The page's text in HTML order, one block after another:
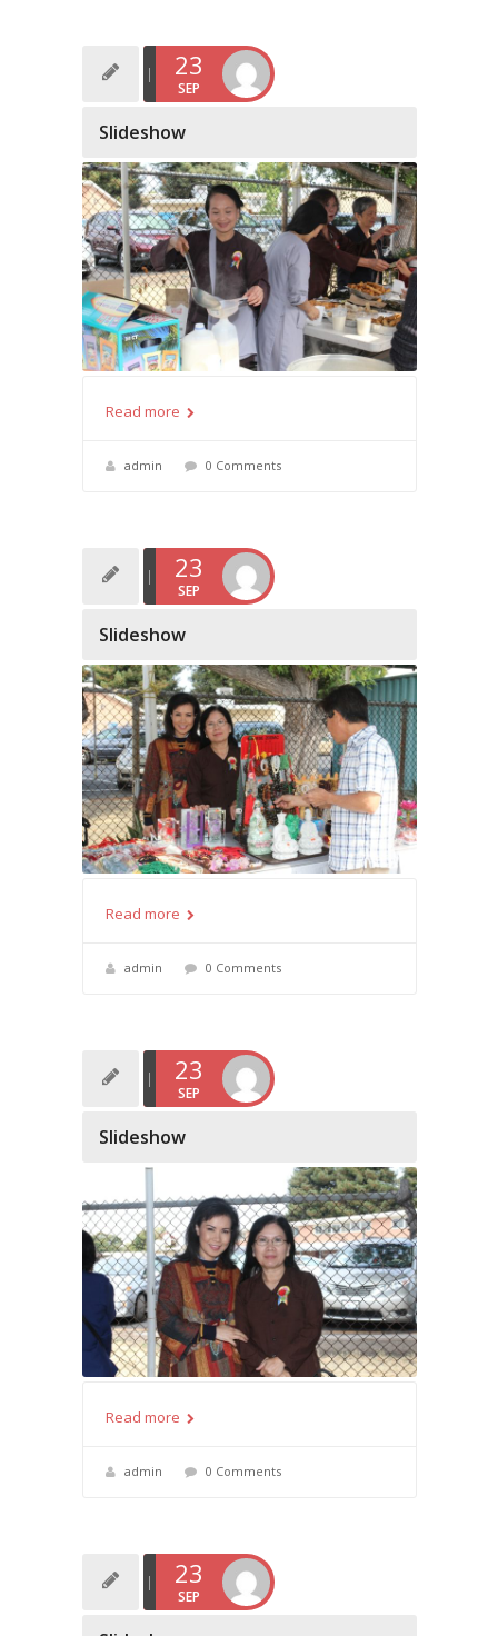
23
SEP
Slideshow
Read more
admin 0 Comments
23
SEP
Slideshow
Read more
admin 0 Comments
23
SEP
Slideshow
Read more
admin 0 Comments
23
SEP